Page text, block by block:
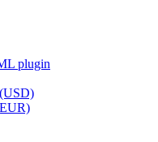
plugin